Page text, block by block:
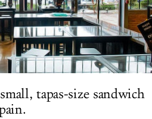
LOG IN
tapas-size sandwich